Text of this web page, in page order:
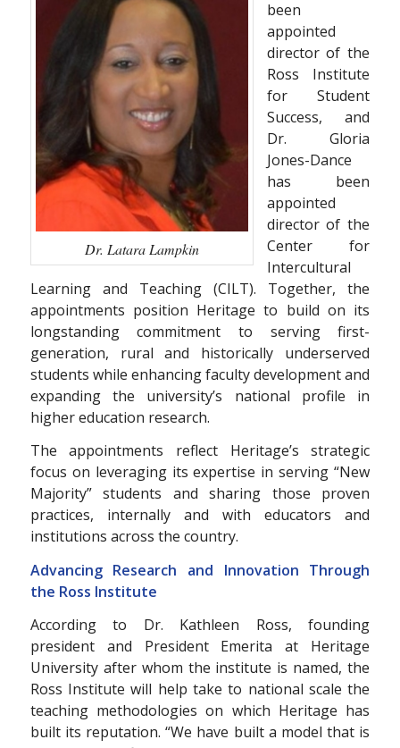
Dr. Latara Lampkin
been
appointed
director of the
Ross Institute
for Student
Success, and
Dr. Gloria
Jones-Dance
has been
appointed
director of the
Center for
Intercultural
Learning and Teaching (CILT). Together, the
appointments position Heritage to build on its
longstanding commitment to serving first-
generation, rural and historically underserved
students while enhancing faculty development and
expanding the university’s national profile in
higher education research.
The appointments reflect Heritage’s strategic
focus on leveraging its expertise in serving “New
Majority” students and sharing those proven
practices, internally and with educators and
institutions across the country.
Advancing Research and Innovation Through
the Ross Institute
According to Dr. Kathleen Ross, founding
president and President Emerita at Heritage
University after whom the institute is named, the
Ross Institute will help take to national scale the
teaching methodologies on which Heritage has
built its reputation. “We have built a model that is